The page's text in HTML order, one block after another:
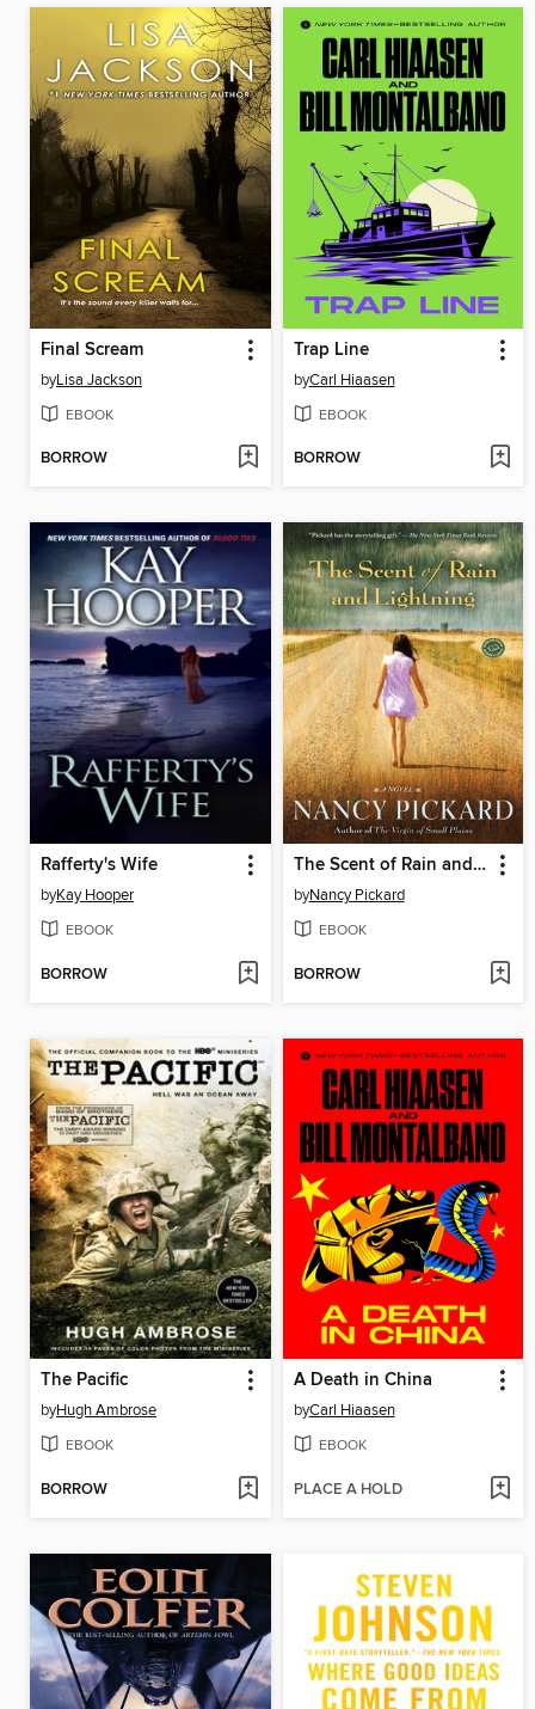
Final Scream
byLisa Jackson
EBOOK
BORROW
Trap Line
byCarl Hiaasen
EBOOK
BORROW
Rafferty's Wife
byKay Hooper
EBOOK
BORROW
The Scent of Rain and Lightning
byNancy Pickard
EBOOK
BORROW
The Pacific
byHugh Ambrose
EBOOK
BORROW
A Death in China
byCarl Hiaasen
EBOOK
PLACE A HOLD